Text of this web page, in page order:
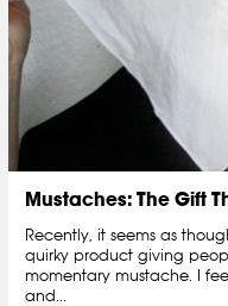
Mustaches: The Gift
Recently, it seems as
quirky product giving
momentary mustache. I
and...